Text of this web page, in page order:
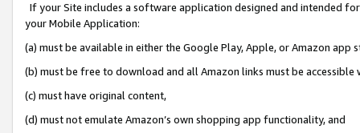
If your Site includes a software application designed and intended
your Mobile Application:
(a) must be available in either the Google Play, Apple, or Amazon app
(b) must be free to download and all Amazon links must be
(c) must have original content,
(d) must not emulate Amazon’s own shopping app functionality, and